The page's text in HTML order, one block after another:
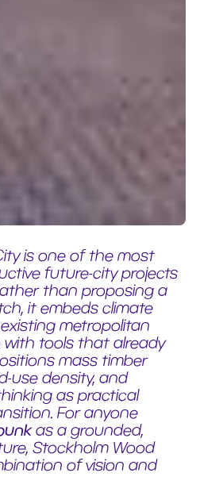
is one of the most
future-city projects
than proposing a
it embeds climate
metropolitan
tools that already
mass timber
use density, and
as practical
For anyone
as a grounded,
Stockholm Wood
of vision and